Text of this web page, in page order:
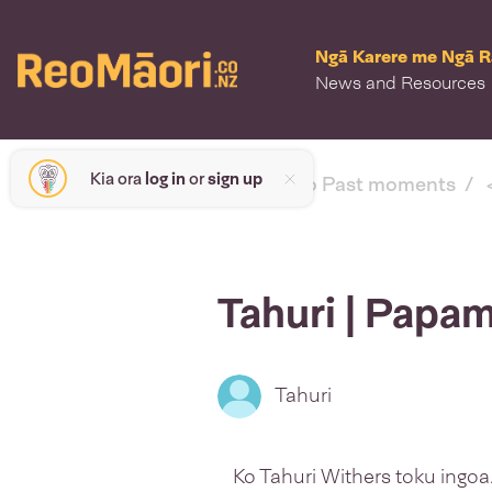
Ngā Karere me Ngā
News and Resources
Kia ora log inorsign up< back to Past moments
Tahuri |
Tahuri
Ko Tahuri Withers toku